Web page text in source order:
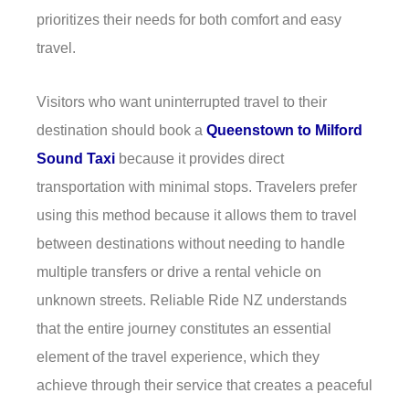
prioritizes their needs for both comfort and easy
travel.
Visitors who want uninterrupted travel to their
destination should book a Queenstown to Milford
Sound Taxi because it provides direct
transportation with minimal stops. Travelers prefer
using this method because it allows them to travel
between destinations without needing to handle
multiple transfers or drive a rental vehicle on
unknown streets. Reliable Ride NZ understands
that the entire journey constitutes an essential
element of the travel experience, which they
achieve through their service that creates a peaceful